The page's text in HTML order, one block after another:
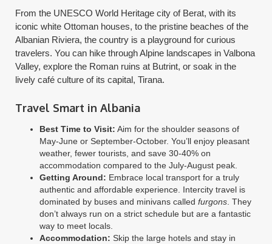
From the UNESCO World Heritage city of Berat, with its
iconic white Ottoman houses, to the pristine beaches of the
Albanian Riviera, the country is a playground for curious
travelers. You can hike through Alpine landscapes in Valbona
Valley, explore the Roman ruins at Butrint, or soak in the
lively café culture of its capital, Tirana.
Travel Smart in Albania
Best Time to Visit: Aim for the shoulder seasons of
May-June or September-October. You’ll enjoy pleasant
weather, fewer tourists, and save 30-40% on
accommodation compared to the July-August peak.
Getting Around: Embrace local transport for a truly
authentic and affordable experience. Intercity travel is
dominated by buses and minivans calledfurgons. They
don’t always run on a strict schedule but are a fantastic
way to meet locals.
Accommodation: Skip the large hotels and stay in